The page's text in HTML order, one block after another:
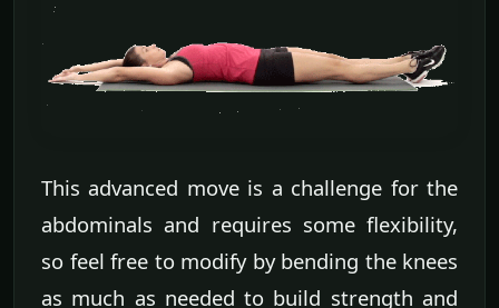
This advanced move is a challenge for the
abdominals and requires some flexibility,
so feel free to modify by bending the knees
as much as needed to build strength and